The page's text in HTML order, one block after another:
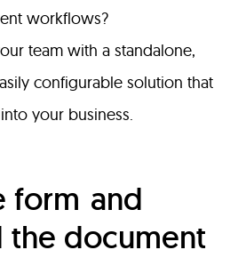
workflows?
team with a standalone,
configurable solution that
your business.
form and
document